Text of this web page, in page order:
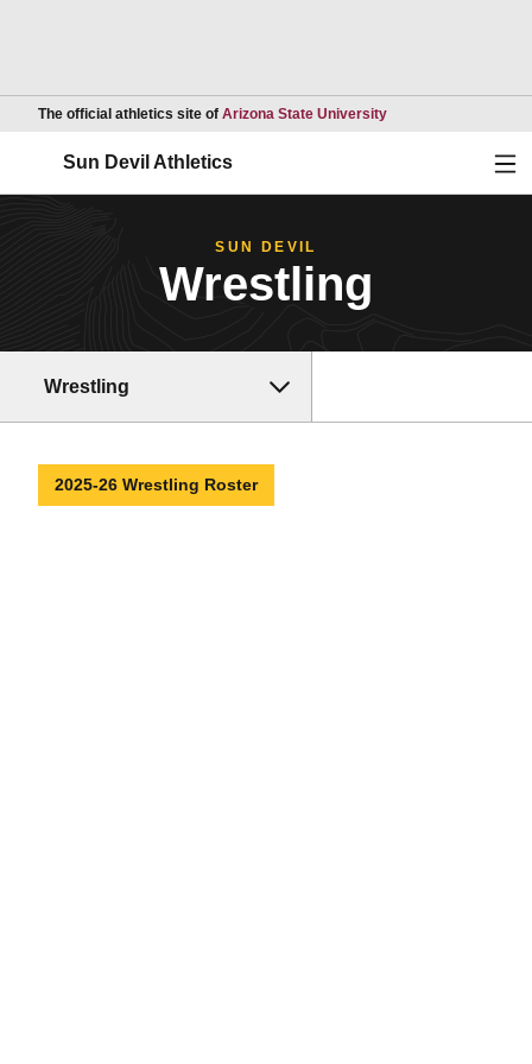
The official athletics site of Arizona State UniversityOpens in a new
Sun Devil Athletics
SUN DEVIL
Wrestling
Wrestling
2025-26 Wrestling Roster